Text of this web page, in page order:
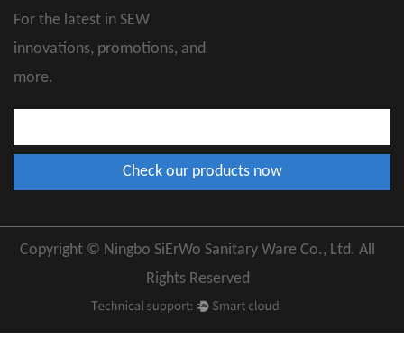
For the latest in SEW
innovations, promotions, and
more.
Copyright © Ningbo SiErWo Sanitary Ware Co., Ltd. All
Rights Reserved